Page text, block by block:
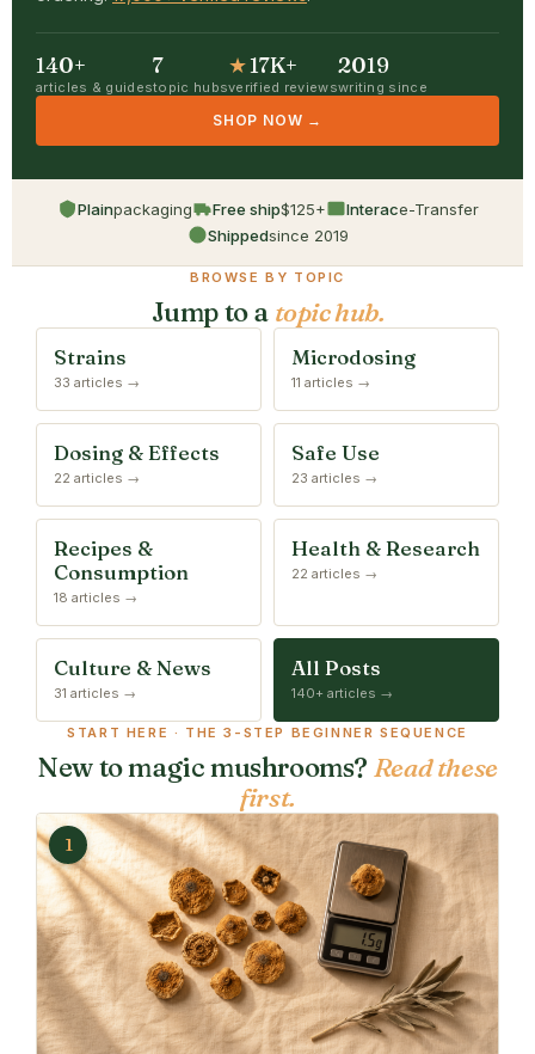
140+
articles & guides
7
topic hubs
★17K+
verified reviews
2019
writing since
SHOP NOW →
Plainpackaging Free ship$125+ Interace-Transfer
Shippedsince 2019
BROWSE BY TOPIC
Jump to a topic hub.
Strains
33 articles →
Microdosing
11 articles →
Dosing & Effects
22 articles →
Safe Use
23 articles →
Recipes &
Consumption
18 articles →
Health & Research
22 articles →
Culture & News
31 articles →
All Posts
140+ articles →
START HERE · THE 3-STEP BEGINNER SEQUENCE
New to magic mushrooms? Read these
first.
1